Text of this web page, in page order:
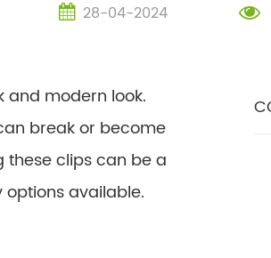
28-04-2024
and modern look.
break or become
clips can be a
available.